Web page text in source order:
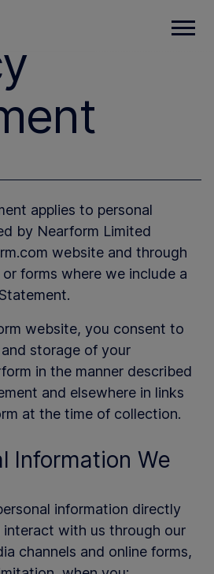
applies to personal
by Nearform Limited
website and through
forms where we include a
website, you consent to
storage of your
in the manner described
and elsewhere in links
at the time of collection.
Information We
information directly
with us through our
channels and online forms,